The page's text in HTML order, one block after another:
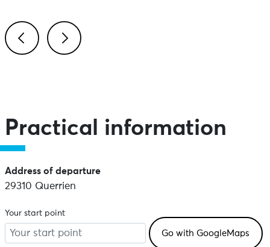
Practical information
Address of departure
29310 Querrien
Your start point